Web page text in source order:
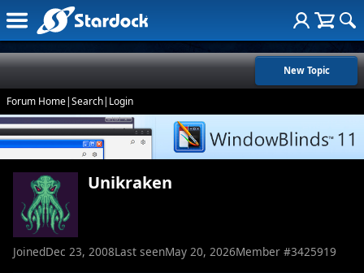
New Topic
Forum Home|Search| Login
Unikraken
JoinedDec 23, 2008Last seenMay 20, 2026Member #3425919